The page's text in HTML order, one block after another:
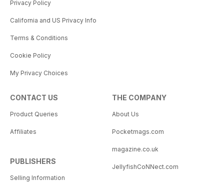
Privacy Policy
California and US Privacy Info
Terms & Conditions
Cookie Policy
My Privacy Choices
CONTACT US
Product Queries
Affiliates
PUBLISHERS
Selling Information
THE COMPANY
About Us
Pocketmags.com
magazine.co.uk
JellyfishCoNNect.com